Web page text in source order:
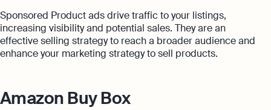
Sponsored Product ads drive traffic to your listings,
increasing visibility and potential sales. They are an
effective selling strategy to reach a broader audience and
enhance your marketing strategy to sell products.
Amazon Buy Box